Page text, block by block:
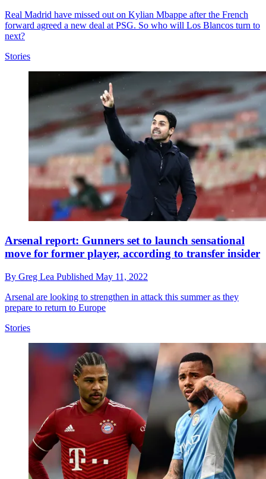
Real Madrid have missed out on Kylian Mbappe after the French
forward agreed a new deal at PSG. So who will Los Blancos turn to
next?
Stories
Arsenal report: Gunners set to launch sensational
move for former player, according to transfer insider
By Greg Lea Published May 11, 2022
Arsenal are looking to strengthen in attack this summer as they
prepare to return to Europe
Stories